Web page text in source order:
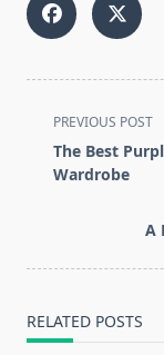
<span
class="nav-
subtitle
PREVIOUS POST
The Best
Wardrobe
A
RELATED POSTS